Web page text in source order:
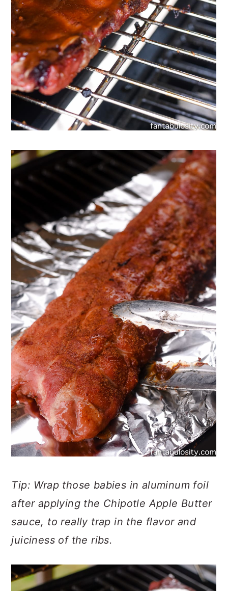
Tip: Wrap those babies in aluminum foil
after applying the Chipotle Apple Butter
sauce, to really trap in the flavor and
juiciness of the ribs.